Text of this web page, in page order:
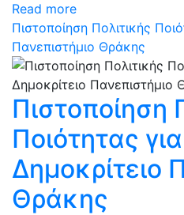
Read more
Πιστοποίηση Πολιτικής
Πανεπιστήμιο Θράκης
Πιστοποίηση
Ποιότητας
Δημοκρίτειο
Θράκης